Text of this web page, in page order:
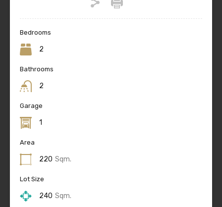
Bedrooms
2
Bathrooms
2
Garage
1
Area
220 Sqm.
Lot Size
240 Sqm.